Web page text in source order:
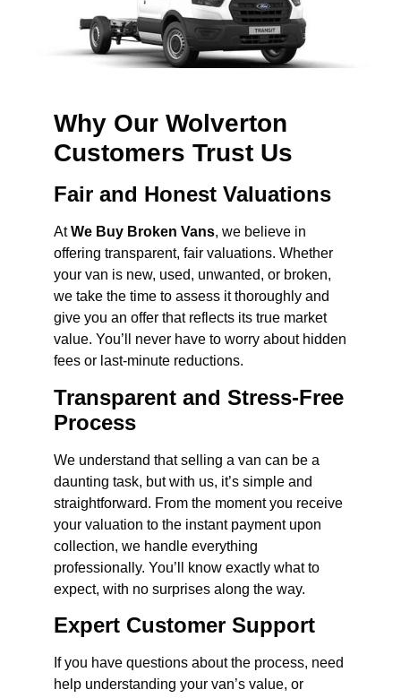
Why Our Wolverton
Customers Trust Us
Fair and Honest Valuations
AtWe Buy Broken Vans, we believe in
offering transparent, fair valuations. Whether
your van is new, used, unwanted, or broken,
we take the time to assess it thoroughly and
give you an offer that reflects its true market
value. You’ll never have to worry about hidden
fees or last-minute reductions.
Transparent and Stress-Free
Process
We understand that selling a van can be a
daunting task, but with us, it’s simple and
straightforward. From the moment you receive
your valuation to the instant payment upon
collection, we handle everything
professionally. You’ll know exactly what to
expect, with no surprises along the way.
Expert Customer Support
If you have questions about the process, need
help understanding your van’s value, or